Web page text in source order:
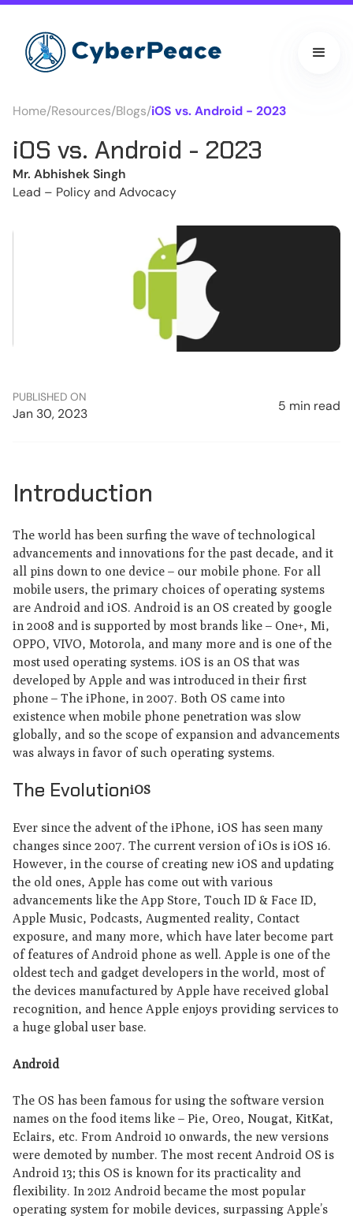
Home/Resources/Blogs/iOS vs. Android - 2023
iOS vs. Android - 2023
Mr. Abhishek Singh
Lead – Policy and Advocacy
PUBLISHED ON
Jan 30, 2023 5 min read
Introduction
The world has been surfing the wave of technological
advancements and innovations for the past decade, and it
all pins down to one device – our mobile phone. For all
mobile users, the primary choices of operating systems
are Android and iOS. Android is an OS created by google
in 2008 and is supported by most brands like – One+, Mi,
OPPO, VIVO, Motorola, and many more and is one of the
most used operating systems. iOS is an OS that was
developed by Apple and was introduced in their first
phone – The iPhone, in 2007. Both OS came into
existence when mobile phone penetration was slow
globally, and so the scope of expansion and advancements
was always in favor of such operating systems.
The EvolutioniOS
Ever since the advent of the iPhone, iOS has seen many
changes since 2007. The current version of iOs is iOS 16.
However, in the course of creating new iOS and updating
the old ones, Apple has come out with various
advancements like the App Store, Touch ID & Face ID,
Apple Music, Podcasts, Augmented reality, Contact
exposure, and many more, which have later become part
of features of Android phone as well. Apple is one of the
oldest tech and gadget developers in the world, most of
the devices manufactured by Apple have received global
recognition, and hence Apple enjoys providing services to
a huge global user base.
Android
The OS has been famous for using the software version
names on the food items like – Pie, Oreo, Nougat, KitKat,
Eclairs, etc. From Android 10 onwards, the new versions
were demoted by number. The most recent Android OS is
Android 13; this OS is known for its practicality and
flexibility. In 2012 Android became the most popular
operating system for mobile devices, surpassing Apple’s